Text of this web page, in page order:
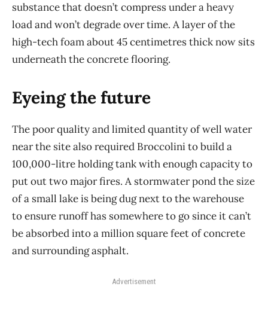
substance that doesn’t compress under a heavy
load and won’t degrade over time. A layer of the
high-tech foam about 45 centimetres thick now sits
underneath the concrete flooring.
Eyeing the future
The poor quality and limited quantity of well water
near the site also required Broccolini to build a
100,000-litre holding tank with enough capacity to
put out two major fires. A stormwater pond the size
of a small lake is being dug next to the warehouse
to ensure runoff has somewhere to go since it can’t
be absorbed into a million square feet of concrete
and surrounding asphalt.
Advertisement